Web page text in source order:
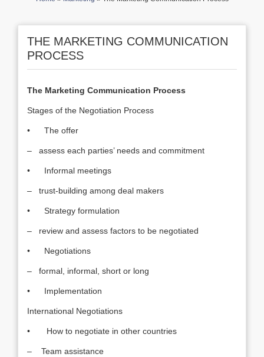
THE MARKETING COMMUNICATION
PROCESS
The Marketing Communication Process
Stages of the Negotiation Process
• The offer
– assess each parties’ needs and commitment
• Informal meetings
– trust-building among deal makers
• Strategy formulation
– review and assess factors to be negotiated
• Negotiations
– formal, informal, short or long
• Implementation
International Negotiations
• How to negotiate in other countries
– Team assistance